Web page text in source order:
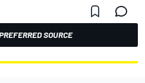
SOURCE